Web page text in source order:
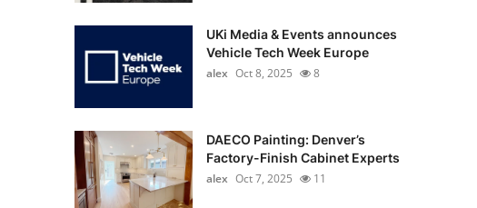
UKi Media & Events announces
Vehicle Tech Week Europe
alex Oct 8, 2025 8
DAECO Painting: Denver’s
Factory-Finish Cabinet Experts
alex Oct 7, 2025 11